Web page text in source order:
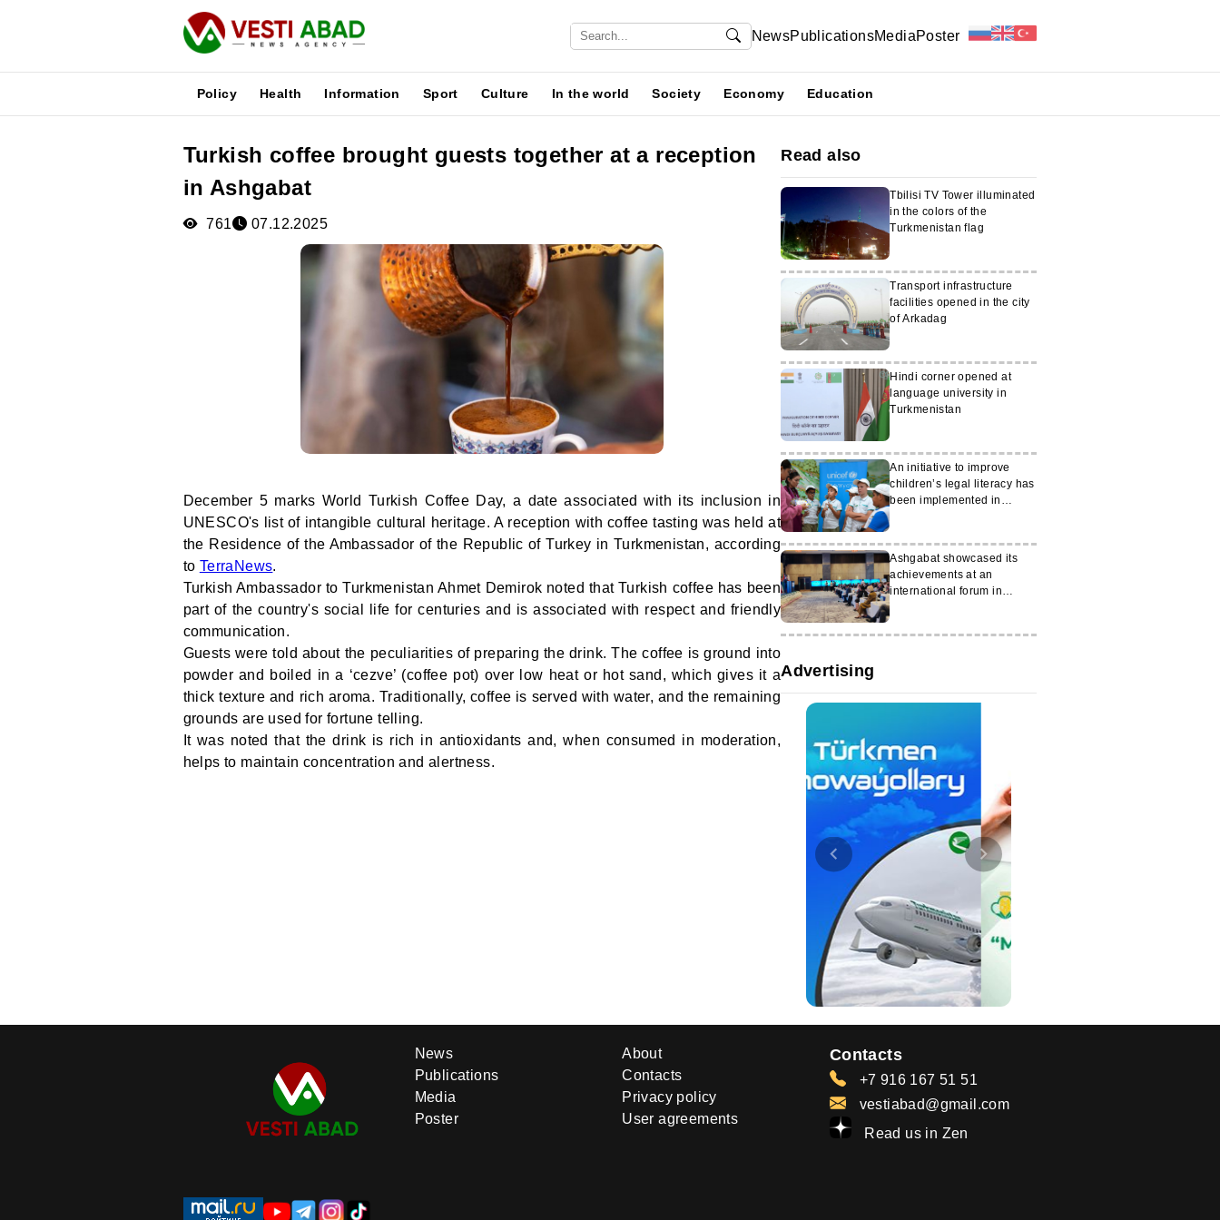
NewsPublicationsMediaPoster
Policy Health Information Sport Culture In the world Society Economy Education
Turkish coffee brought guests together at a reception
in Ashgabat
761 07.12.2025
December 5 marks World Turkish Coffee Day, a date associated with its inclusion in
UNESCO's list of intangible cultural heritage. A reception with coffee tasting was held at
the Residence of the Ambassador of the Republic of Turkey in Turkmenistan, according
to TerraNews.
Turkish Ambassador to Turkmenistan Ahmet Demirok noted that Turkish coffee has been
part of the country's social life for centuries and is associated with respect and friendly
communication.
Guests were told about the peculiarities of preparing the drink. The coffee is ground into
powder and boiled in a ‘cezve’ (coffee pot) over low heat or hot sand, which gives it a
thick texture and rich aroma. Traditionally, coffee is served with water, and the remaining
grounds are used for fortune telling.
It was noted that the drink is rich in antioxidants and, when consumed in moderation,
helps to maintain concentration and alertness.
Read also
Tbilisi TV Tower illuminated
in the colors of the
Turkmenistan flag
Transport infrastructure
facilities opened in the city
of Arkadag
Hindi corner opened at
language university in
Turkmenistan
An initiative to improve
children’s legal literacy has
been implemented in
Ashgabat showcased its
achievements at an
international forum in
Advertising
News
Publications
Media
Poster
About
Contacts
Privacy policy
User agreements
Contacts
+7 916 167 51 51
vestiabad@gmail.com
Read us in Zen